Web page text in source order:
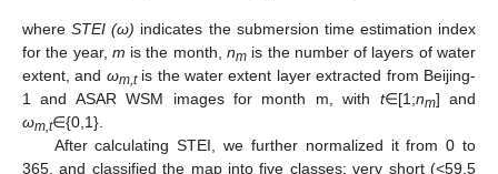
whereSTEI (ω) indicates the submersion time estimation index
for the year, m is the month,nm is the number of layers of water
extent, and ωm,tis the water extent layer extracted from Beijing-
1 and ASAR WSM images for month m, with t∈[1;nm] and
ωm,t∈{0,1}.
After calculating STEI, we further normalized it from 0 to
365, and classified the map into five classes: very short (<59.5